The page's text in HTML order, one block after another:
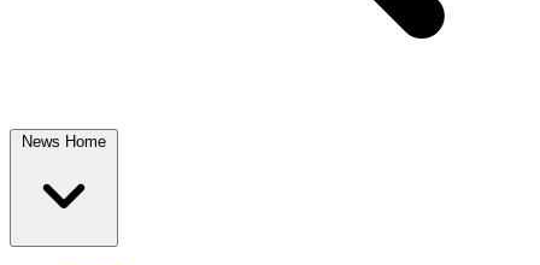
News Home